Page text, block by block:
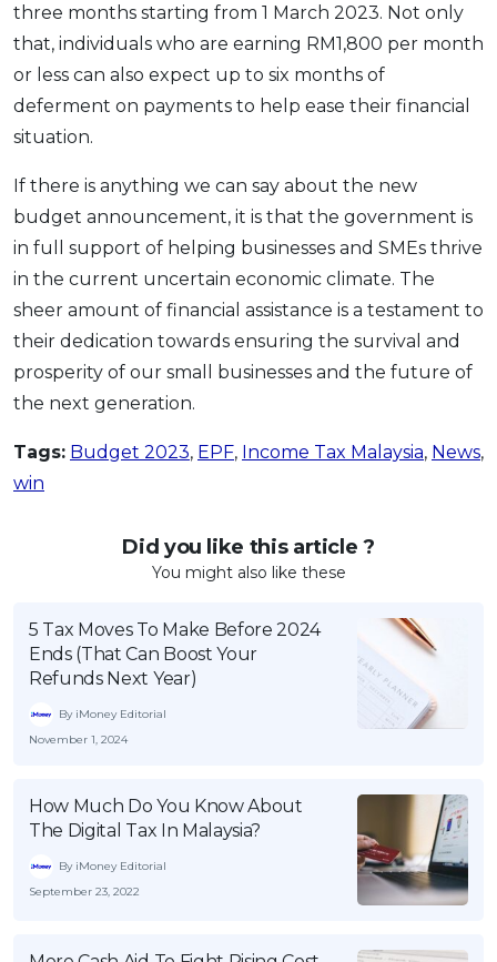
three months starting from 1 March 2023. Not only
that, individuals who are earning RM1,800 per month
or less can also expect up to six months of
deferment on payments to help ease their financial
situation.
If there is anything we can say about the new
budget announcement, it is that the government is
in full support of helping businesses and SMEs thrive
in the current uncertain economic climate. The
sheer amount of financial assistance is a testament to
their dedication towards ensuring the survival and
prosperity of our small businesses and the future of
the next generation.
Tags: Budget 2023, EPF, Income Tax Malaysia, News,
win
Did you like this article ?
You might also like these
5 Tax Moves To Make Before 2024
Ends (That Can Boost Your
Refunds Next Year)
By iMoney Editorial
November 1, 2024
How Much Do You Know About
The Digital Tax In Malaysia?
By iMoney Editorial
September 23, 2022